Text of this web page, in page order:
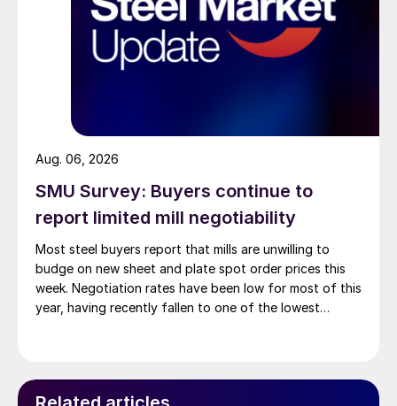
SMU Survey: Buyers continue to
report limited mill negotiability
Most steel buyers report that mills are unwilling to
budge on new sheet and plate spot order prices this
week. Negotiation rates have been low for most of this
year, having recently fallen to one of the lowest
Aug. 06, 2026